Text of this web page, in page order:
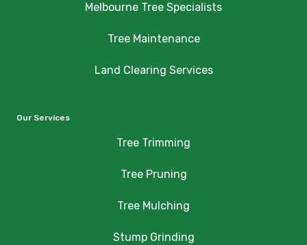
Melbourne Tree Specialists
Tree Maintenance
Land Clearing Services
Our Services
Tree Trimming
Tree Pruning
Tree Mulching
Stump Grinding